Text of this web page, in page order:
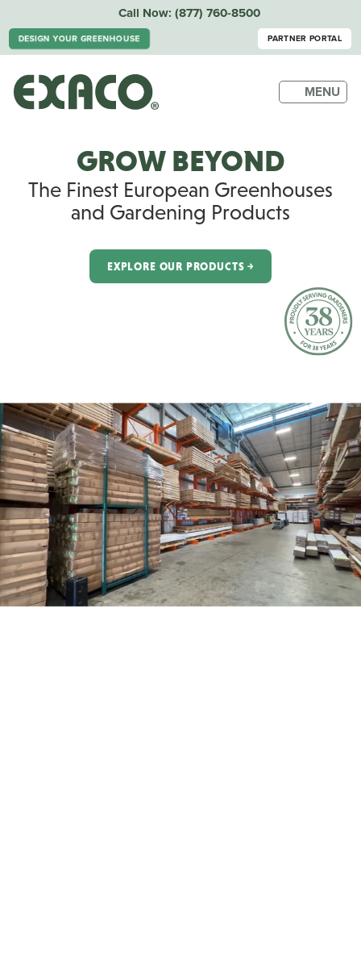
Call Now: (877) 760-8500
DESIGN YOUR GREENHOUSE PARTNER PORTAL
MENU
GROW BEYOND
The Finest European Greenhouses
and Gardening Products
EXPLORE OUR PRODUCTS ￫